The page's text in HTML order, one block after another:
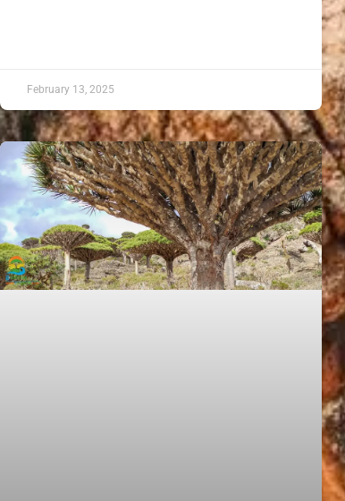
February 13, 2025